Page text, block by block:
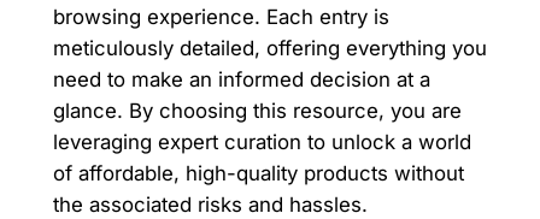
browsing experience. Each entry is
meticulously detailed, offering everything you
need to make an informed decision at a
glance. By choosing this resource, you are
leveraging expert curation to unlock a world
of affordable, high-quality products without
the associated risks and hassles.